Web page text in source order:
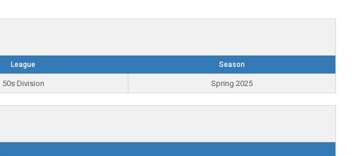
League Season
50s Division Spring 2025